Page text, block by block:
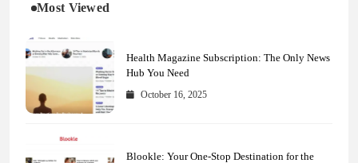
Most Viewed
Health Magazine Subscription: The Only News
Hub You Need
October 16, 2025
Blookle: Your One-Stop Destination for the